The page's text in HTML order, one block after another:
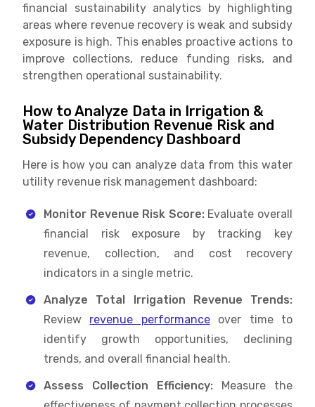
financial sustainability analytics by highlighting
areas where revenue recovery is weak and subsidy
exposure is high. This enables proactive actions to
improve collections, reduce funding risks, and
strengthen operational sustainability.
How to Analyze Data in Irrigation &
Water Distribution Revenue Risk and
Subsidy Dependency Dashboard
Here is how you can analyze data from this water
utility revenue risk management dashboard:
Monitor Revenue Risk Score:Evaluate overall
financial risk exposure by tracking key
revenue, collection, and cost recovery
indicators in a single metric.
Analyze Total Irrigation Revenue Trends:
Review revenue performanceover time to
identify growth opportunities, declining
trends, and overall financial health.
Assess Collection Efficiency: Measure the